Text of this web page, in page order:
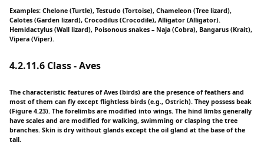
Examples: Chelone (Turtle), Testudo (Tortoise), Chameleon (Tree lizard),
Calotes (Garden lizard), Crocodilus (Crocodile), Alligator (Alligator).
Hemidactylus (Wall lizard), Poisonous snakes – Naja (Cobra), Bangarus (Krait),
Vipera (Viper).
4.2.11.6 Class - Aves
The characteristic features of Aves (birds) are the presence of feathers and
most of them can fly except flightless birds (e.g., Ostrich). They possess beak
(Figure 4.23). The forelimbs are modified into wings. The hind limbs generally
have scales and are modified for walking, swimming or clasping the tree
branches. Skin is dry without glands except the oil gland at the base of the
tail.